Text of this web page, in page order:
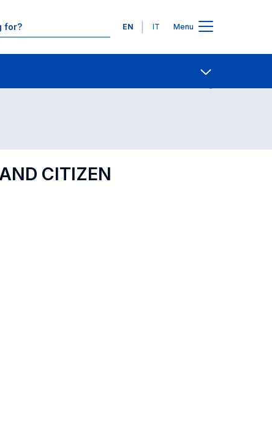
Languages
EN IT Menu
Contact Us
CITIZEN